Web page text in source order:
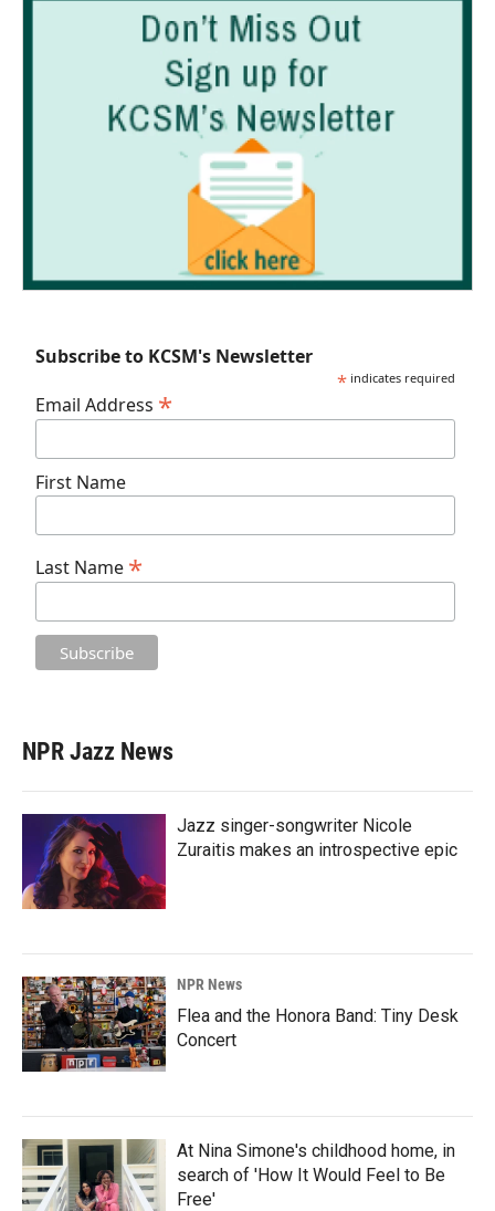
Subscribe to KCSM's Newsletter
* indicates required
Email Address *
First Name
Last Name *
NPR Jazz News
Jazz singer-songwriter Nicole
Zuraitis makes an introspective epic
NPR News
Flea and the Honora Band: Tiny Desk
Concert
At Nina Simone's childhood home, in
search of 'How It Would Feel to Be
Free'